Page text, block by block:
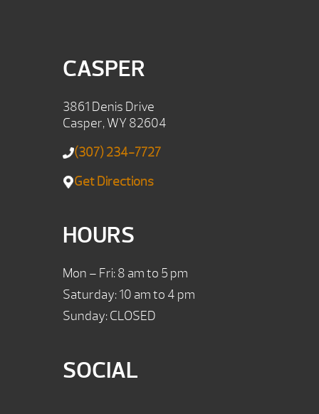
CASPER
3861 Denis Drive
Casper, WY 82604
(307) 234-7727
Get Directions
HOURS
Mon – Fri: 8 am to 5 pm
Saturday: 10 am to 4 pm
Sunday: CLOSED
SOCIAL